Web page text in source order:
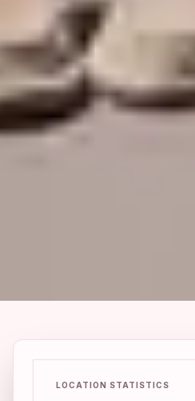
LOCATION STATISTICS